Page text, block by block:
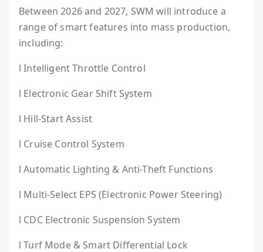
Between 2026 and 2027, SWM will introduce a
range of smart features into mass production,
including:
l Intelligent Throttle Control
l Electronic Gear Shift System
l Hill-Start Assist
l Cruise Control System
l Automatic Lighting & Anti-Theft Functions
l Multi-Select EPS (Electronic Power Steering)
l CDC Electronic Suspension System
l Turf Mode & Smart Differential Lock